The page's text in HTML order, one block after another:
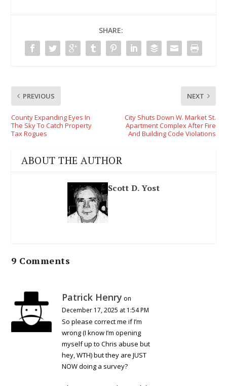
SHARE:
PREVIOUS
County Expanding Eyes In
The Sky To Catch Property
Tax Rogues
NEXT
City Shuts Down W. Market St.
Apartment Complex After Fire
And Building Code Violations
ABOUT THE AUTHOR
Scott D. Yost
9 Comments
Patrick Henry on
December 17, 2025 at 1:54 PM
So please correct me if I’m
wrong (I know I’m opening
myself up to Chris abuse but
hey, WTH) but they are JUST
NOW doing a survey?